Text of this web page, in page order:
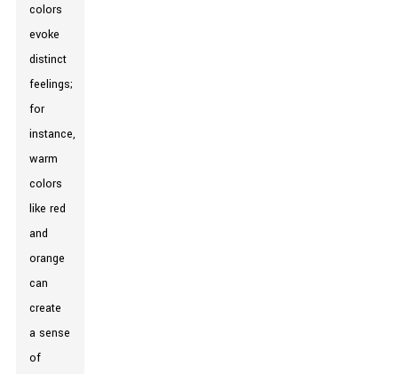
colors
evoke
distinct
feelings;
for
instance,
warm
colors
like red
and
orange
can
create
a sense
of